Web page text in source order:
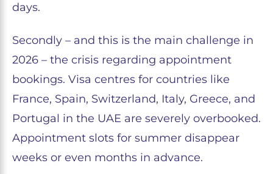
days.
Secondly – and this is the main challenge in
2026 – the crisis regarding appointment
bookings. Visa centres for countries like
France, Spain, Switzerland, Italy, Greece, and
Portugal in the UAE are severely overbooked.
Appointment slots for summer disappear
weeks or even months in advance.